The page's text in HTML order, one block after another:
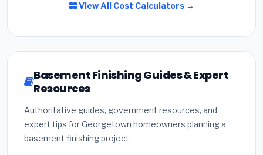
View All Cost Calculators →
Basement Finishing Guides & Expert
Resources
Authoritative guides, government resources, and
expert tips for Georgetown homeowners planning a
basement finishing project.